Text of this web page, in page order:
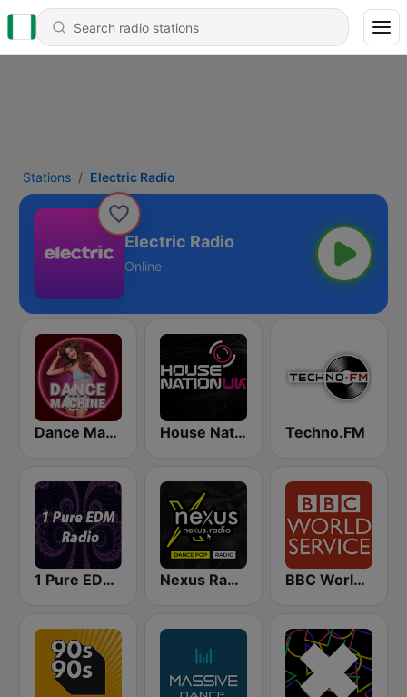
Stations Electric Radio
Electric Radio
Online
Dance Machine House Nation UK Techno.FM
1 Pure EDM Radio Nexus Radio Dance BBC World Service